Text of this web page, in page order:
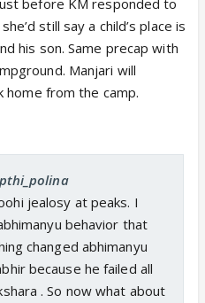
still say a child’s place is
his son. Same precap with
Manjari will
home from the camp.
jealosy at peaks. I
behavior that
changed abhimanyu
because he failed all
. So now what about